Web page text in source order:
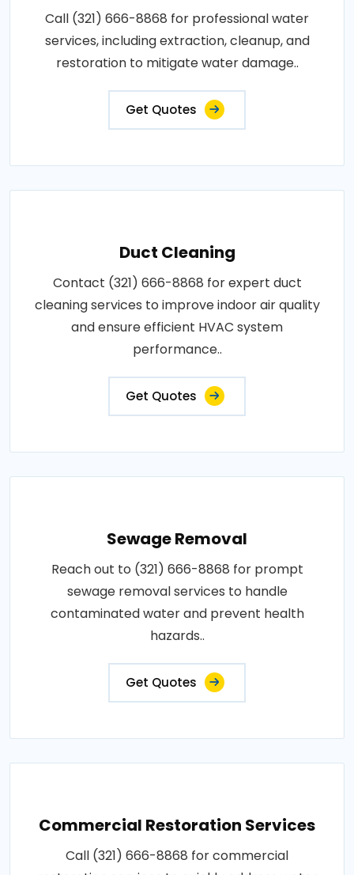
Call (321) 666-8868 for professional water
services, including extraction, cleanup, and
restoration to mitigate water damage..
Get Quotes
Duct Cleaning
Contact (321) 666-8868 for expert duct
cleaning services to improve indoor air quality
and ensure efficient HVAC system
performance..
Get Quotes
Sewage Removal
Reach out to (321) 666-8868 for prompt
sewage removal services to handle
contaminated water and prevent health
hazards..
Get Quotes
Commercial Restoration Services
Call (321) 666-8868 for commercial